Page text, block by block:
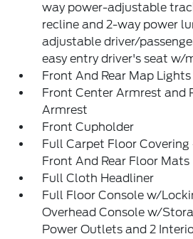
way power-adjustable
recline and 2-way power
adjustable driver/
easy entry driver's seat w/
Front And Rear Map Lights
Front Center Armrest and
Armrest
Front Cupholder
Full Carpet Floor Covering
Front And Rear Floor Mats
Full Cloth Headliner
Full Floor Console w/
Overhead Console w/
Power Outlets and 2